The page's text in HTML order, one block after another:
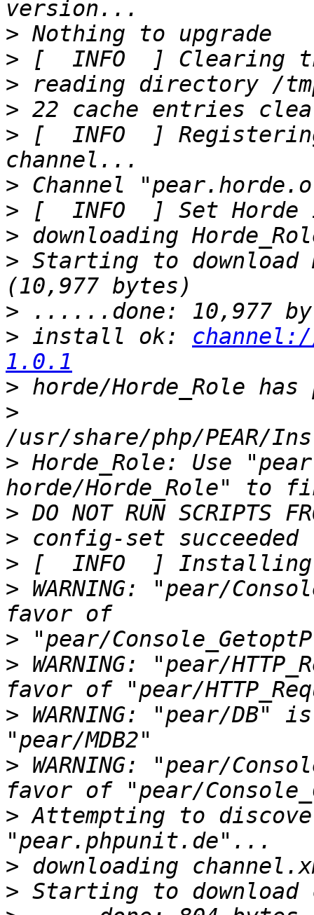
>
>
>
>
> [  INFO  ]
>
>
>
> Starting to download
>
> install ok:
1.0.1
>
>
> Horde_Role: Use
>
>
>
> WARNING: "pear/
>
> WARNING: "pear/
> WARNING: "pear/
> WARNING: "pear/
> Attempting to
>
>